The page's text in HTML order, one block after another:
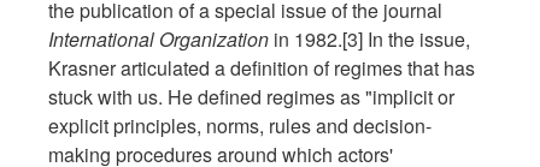
the publication of a special issue of the journal
International Organization in 1982.[3] In the issue,
Krasner articulated a definition of regimes that has
stuck with us. He defined regimes as "implicit or
explicit principles, norms, rules and decision-
making procedures around which actors'